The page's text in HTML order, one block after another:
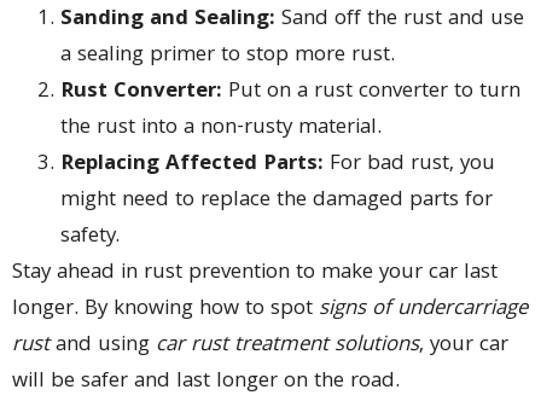
Sanding and Sealing: Sand off the rust and use
a sealing primer to stop more rust.
Rust Converter: Put on a rust converter to turn
the rust into a non-rusty material.
Replacing Affected Parts: For bad rust, you
might need to replace the damaged parts for
safety.
Stay ahead in rust prevention to make your car last
longer. By knowing how to spot signs of undercarriage
rustand using car rust treatment solutions, your car
will be safer and last longer on the road.